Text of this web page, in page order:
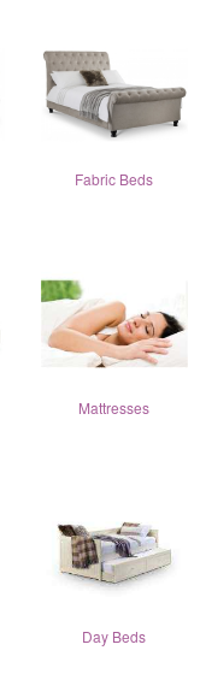
Fabric Beds
Mattresses
Day Beds